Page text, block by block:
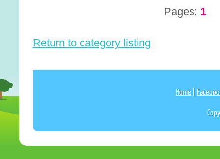
Pages: 1
Return to category listing
Home